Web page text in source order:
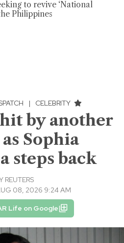
to revive ‘National
Philippines
| CELEBRITY
by another
Sophia
steps back
REUTERS
08, 2026 9:24 AM
Life on Google